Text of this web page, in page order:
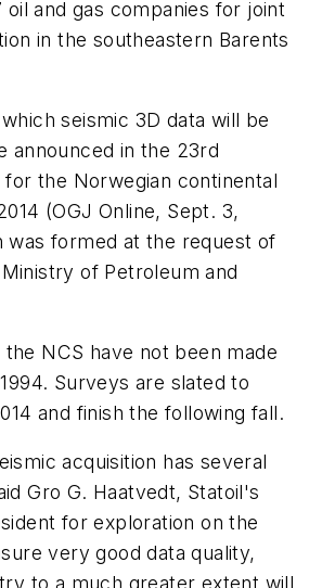
oil and gas companies for joint
in the southeastern Barents
seismic 3D data will be
announced in the 23rd
for the Norwegian continental
(OGJ Online, Sept. 3,
was formed at the request of
of Petroleum and
NCS have not been made
Surveys are slated to
and finish the following fall.
acquisition has several
Gro G. Haatvedt, Statoil's
for exploration on the
very good data quality,
to a much greater extent will